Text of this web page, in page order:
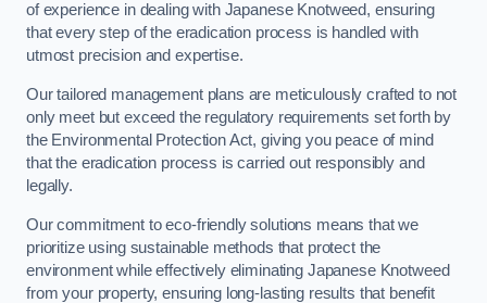
of experience in dealing with Japanese Knotweed, ensuring
that every step of the eradication process is handled with
utmost precision and expertise.
Our tailored management plans are meticulously crafted to not
only meet but exceed the regulatory requirements set forth by
the Environmental Protection Act, giving you peace of mind
that the eradication process is carried out responsibly and
legally.
Our commitment to eco-friendly solutions means that we
prioritize using sustainable methods that protect the
environment while effectively eliminating Japanese Knotweed
from your property, ensuring long-lasting results that benefit